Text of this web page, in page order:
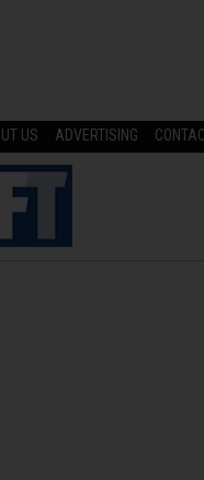
US ADVERTISING